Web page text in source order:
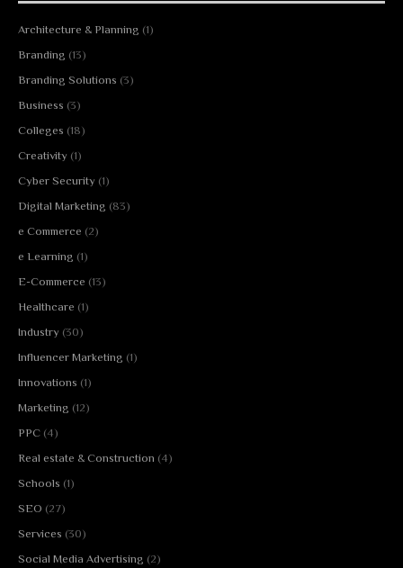
Architecture & Planning (1)
Branding (13)
Branding Solutions (3)
Business (3)
Colleges (18)
Creativity (1)
Cyber Security (1)
Digital Marketing (83)
e Commerce (2)
e Learning (1)
E-Commerce (13)
Healthcare (1)
Industry (30)
Influencer Marketing (1)
Innovations (1)
Marketing (12)
PPC (4)
Real estate & Construction (4)
Schools (1)
SEO (27)
Services (30)
Social Media Advertising (2)